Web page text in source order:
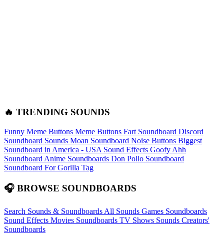
🔥 TRENDING SOUNDS
Funny Meme Buttons Meme Buttons Fart Soundboard Discord
Soundboard Sounds Moan Soundboard Noise Buttons Biggest
Soundboard in America - USA Sound Effects Goofy Ahh
Soundboard Anime Soundboards Don Pollo Soundboard
Soundboard For Gorilla Tag
🎧 BROWSE SOUNDBOARDS
Search Sounds & Soundboards All Sounds Games Soundboards
Sound Effects Movies Soundboards TV Shows Sounds Creators'
Soundboards